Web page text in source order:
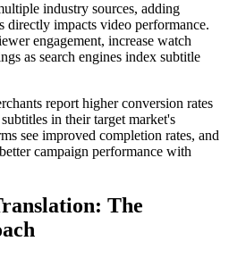
industry sources, adding
directly impacts video performance.
engagement, increase watch
as search engines index subtitle
report higher conversion rates
in their target market's
see improved completion rates, and
campaign performance with
The